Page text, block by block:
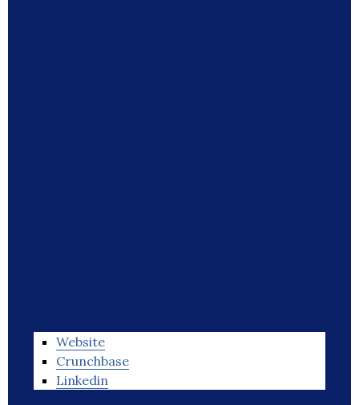
Website
Crunchbase
Linkedin